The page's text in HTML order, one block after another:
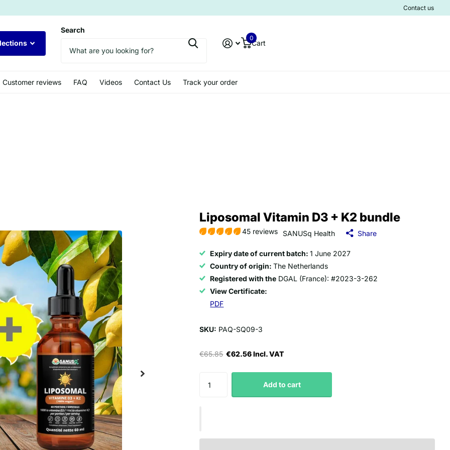
Contact us
Search
Cart
0
Customer reviews FAQ Videos Contact Us Track your order
Liposomal Vitamin D3 + K2 bundle
45 reviews SANUSq Health Share
Expiry date of current batch:1 June 2027
Country of origin:The Netherlands
Registered with the DGAL (France): #2023-3-262
View Certificate:
PDF
SKU: PAQ-SQ09-3
€65.85€62.56 Incl. VAT
Add to cart